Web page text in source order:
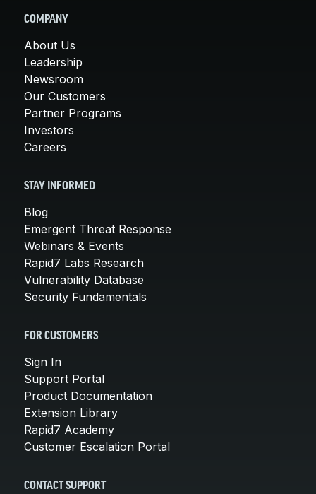
COMPANY
About Us
Leadership
Newsroom
Our Customers
Partner Programs
Investors
Careers
STAY INFORMED
Blog
Emergent Threat Response
Webinars & Events
Rapid7 Labs Research
Vulnerability Database
Security Fundamentals
FOR CUSTOMERS
Sign In
Support Portal
Product Documentation
Extension Library
Rapid7 Academy
Customer Escalation Portal
CONTACT SUPPORT